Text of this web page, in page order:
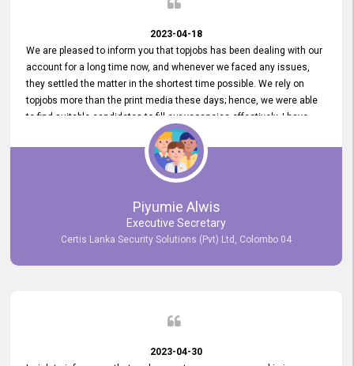
2023-04-18
We are pleased to inform you that topjobs has been dealing with our
account for a long time now, and whenever we faced any issues,
they settled the matter in the shortest time possible. We rely on
topjobs more than the print media these days; hence, we were able
to find suitable candidates to fill our vacancies effectively. I have
been handling the topjobs account all throughout, and recently it
was handed to another person. topjobs help desk staff gave her
comprehensive training about the system, which was very
Piyumie Alwis
Executive Secretary
Certis Lanka Security Solutions (Pvt) Ltd, Colombo 04
2023-04-30